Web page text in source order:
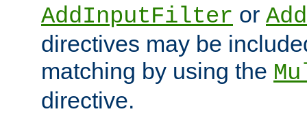
AddInputFilter or
directives may be
matching by using the
directive.